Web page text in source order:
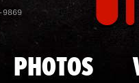
PHOTOS